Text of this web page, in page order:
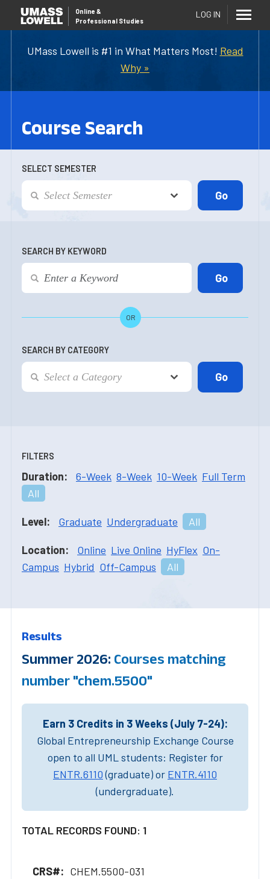
UMass Lowell is #1 in What Matters Most! Read
Why »
Online &
Professional Studies
LOG IN
Course Search
SELECT SEMESTER
SEARCH BY KEYWORD
OR
SEARCH BY CATEGORY
FILTERS
Duration: 6-Week 8-Week 10-Week Full Term
All
Level: Graduate Undergraduate All
Location: Online Live Online HyFlex On-
Campus Hybrid Off-Campus All
Results
Summer 2026: Courses matching
number "chem.5500"
Earn 3 Credits in 3 Weeks (July 7-24):
Global Entrepreneurship Exchange Course
open to all UML students: Register for
ENTR.6110(graduate) or ENTR.4110
(undergraduate).
TOTAL RECORDS FOUND: 1
CHEM.5500-031